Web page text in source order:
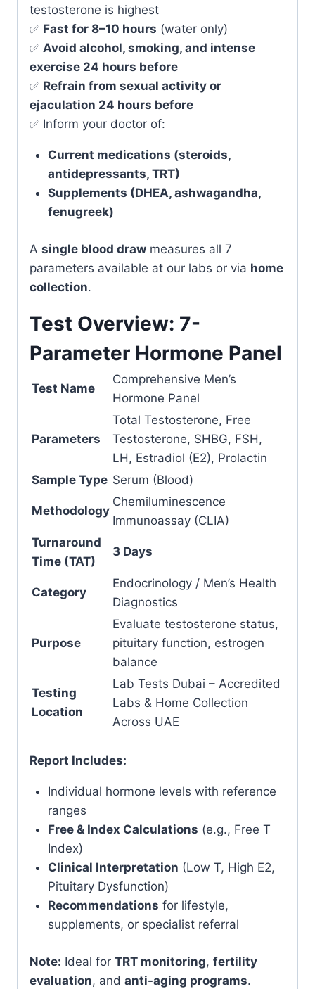
testosterone is highest
✅ Fast for 8–10 hours (water only)
✅ Avoid alcohol, smoking, and intense
exercise 24 hours before
✅ Refrain from sexual activity or
ejaculation 24 hours before
✅ Inform your doctor of:
Current medications (steroids,
antidepressants, TRT)
Supplements (DHEA, ashwagandha,
fenugreek)
A single blood draw measures all 7
parameters available at our labs or via home
collection.
Test Overview: 7-
Parameter Hormone Panel
Test Name
Comprehensive Men’s
Hormone Panel
Parameters
Total Testosterone, Free
Testosterone, SHBG, FSH,
LH, Estradiol (E2), Prolactin
Sample Type Serum (Blood)
Methodology
Chemiluminescence
Immunoassay (CLIA)
Turnaround
Time (TAT)
3 Days
Category
Endocrinology / Men’s Health
Diagnostics
Purpose
Evaluate testosterone status,
pituitary function, estrogen
balance
Testing
Location
Lab Tests Dubai – Accredited
Labs & Home Collection
Across UAE
Report Includes:
Individual hormone levels with reference
ranges
Free & Index Calculations (e.g., Free T
Index)
Clinical Interpretation (Low T, High E2,
Pituitary Dysfunction)
Recommendations for lifestyle,
supplements, or specialist referral
Note: Ideal for TRT monitoring, fertility
evaluation, and anti-aging programs.